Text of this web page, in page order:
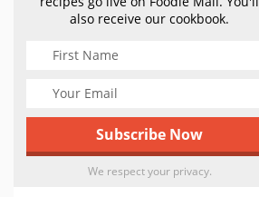
also receive our cookbook.
We respect your privacy.